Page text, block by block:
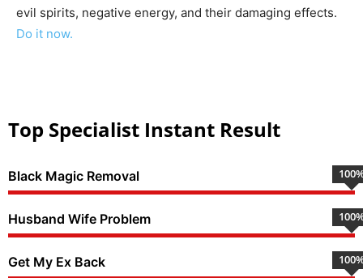
evil spirits, negative energy, and their damaging effects.
Do it now.
Top Specialist Instant Result
Black Magic Removal 100
Husband Wife Problem 100
Get My Ex Back 100